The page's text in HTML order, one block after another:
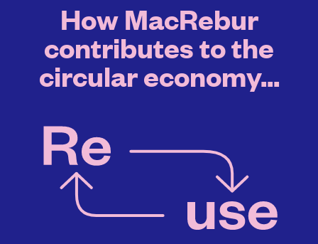
How MacRebur
contributes to the
circular economy...